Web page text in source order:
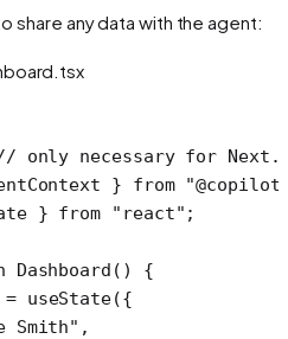
share any data with the agent:
only necessary for
} from
} from "react" ;
Dashboard () {
= useState({
Smith" ,